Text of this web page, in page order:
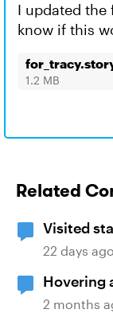
I updated the
know if this
1.2 MB
Related
Visited
22 days ago
Hovering
2 months